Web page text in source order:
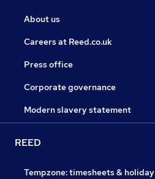
About us
Careers at Reed.co.uk
Press office
Corporate governance
Modern slavery statement
REED
Tempzone: timesheets & holiday